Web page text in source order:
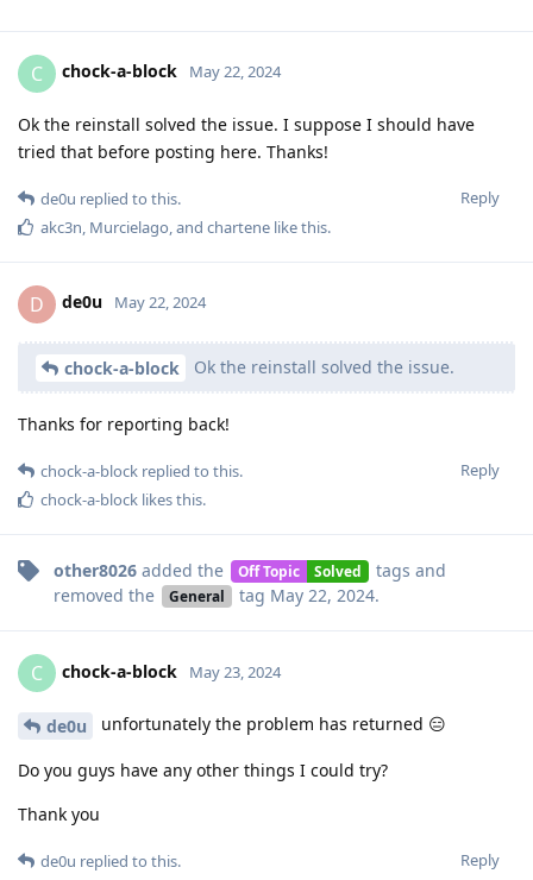
C chock-a-block May 22, 2024
Ok the reinstall solved the issue. I suppose I should have
tried that before posting here. Thanks!
Reply
de0u replied to this.
akc3n Murcielago , and chartene like this.
D de0u May 22, 2024
chock-a-block Ok the reinstall solved the issue.
Thanks for reporting back!
Reply
chock-a-block replied to this.
chock-a-block likes this.
other8026 added the Off Topic Solved tags and
removed the
General tag May 22, 2024.
C chock-a-block May 23, 2024
de0u unfortunately the problem has returned 😑
Do you guys have any other things I could try?
Thank you
Reply
de0u replied to this.